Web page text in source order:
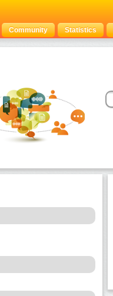
Community Statistics